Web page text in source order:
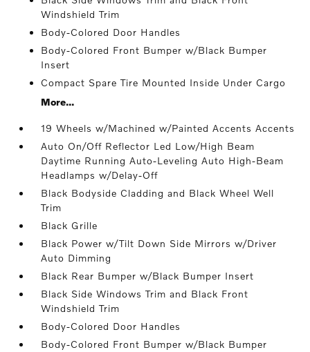
Windshield Trim
Body-Colored Door Handles
Body-Colored Front Bumper w/Black Bumper
Insert
Compact Spare Tire Mounted Inside Under Cargo
More...
19 Wheels w/Machined w/Painted Accents Accents
Auto On/Off Reflector Led Low/High Beam
Daytime Running Auto-Leveling Auto High-Beam
Headlamps w/Delay-Off
Black Bodyside Cladding and Black Wheel Well
Trim
Black Grille
Black Power w/Tilt Down Side Mirrors w/Driver
Auto Dimming
Black Rear Bumper w/Black Bumper Insert
Black Side Windows Trim and Black Front
Windshield Trim
Body-Colored Door Handles
Body-Colored Front Bumper w/Black Bumper